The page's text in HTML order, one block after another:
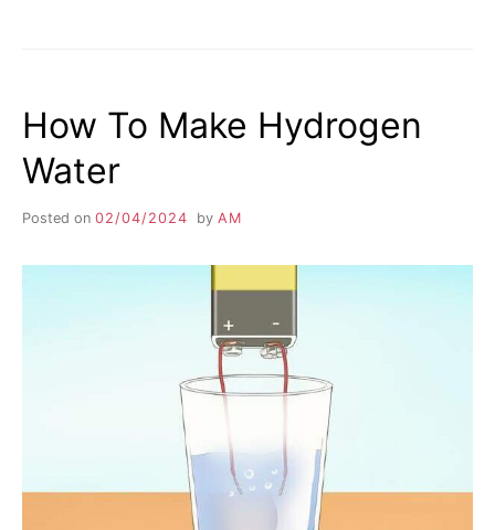
How To Make Hydrogen
Water
Posted on 02/04/2024 by AM